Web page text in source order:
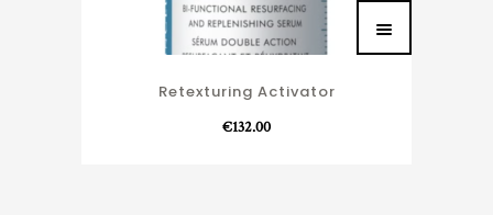
Retexturing Activator
€132.00